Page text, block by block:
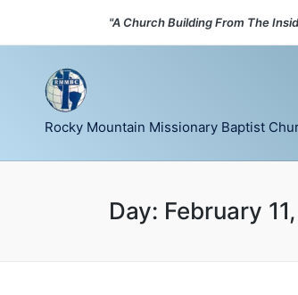
"A Church Building From The
Rocky Mountain Missionary Baptist
Day: February